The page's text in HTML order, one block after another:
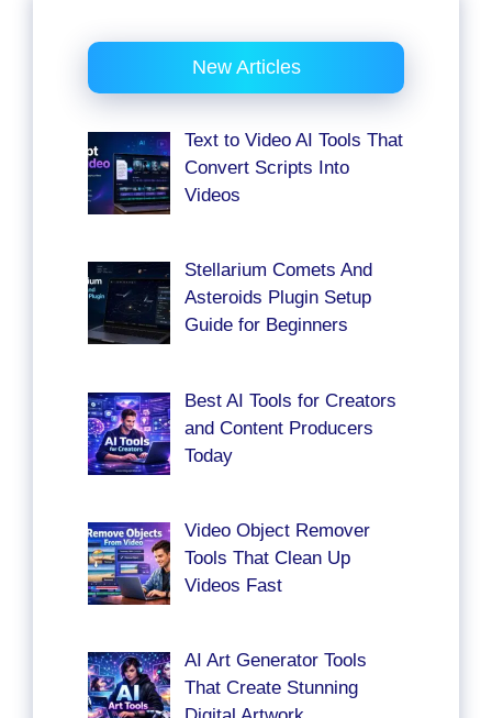
New Articles
Text to Video AI Tools That
Convert Scripts Into
Videos
Stellarium Comets And
Asteroids Plugin Setup
Guide for Beginners
Best AI Tools for Creators
and Content Producers
Today
Video Object Remover
Tools That Clean Up
Videos Fast
AI Art Generator Tools
That Create Stunning